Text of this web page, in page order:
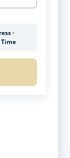
·
Time